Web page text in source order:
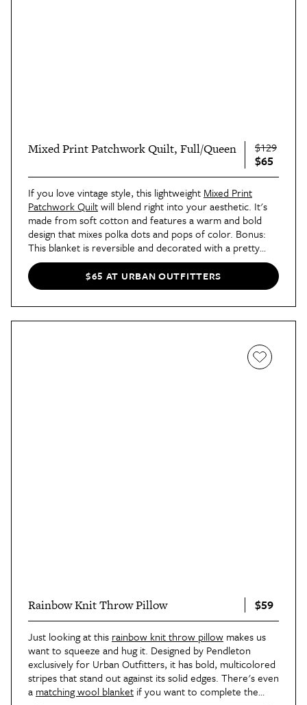
Mixed Print Patchwork Quilt, Full/Queen $129
$65
If you love vintage style, this lightweight Mixed Print
Patchwork Quiltwill blend right into your aesthetic. It's
made from soft cotton and features a warm and bold
design that mixes polka dots and pops of color. Bonus:
This blanket is reversible and decorated with a pretty
floral print on the other side. It's a 2-for-1!
$65 AT URBAN OUTFITTERS
Rainbow Knit Throw Pillow $59
Just looking at this rainbow knit throw pillow makes us
want to squeeze and hug it. Designed by Pendleton
exclusively for Urban Outfitters, it has bold, multicolored
stripes that stand out against its solid edges. There's even
a matching wool blanket if you want to complete the